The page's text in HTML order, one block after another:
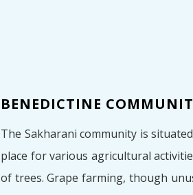
BENEDICTINE
The Sakharani community is
place for various agricultural
of trees. Grape farming, though